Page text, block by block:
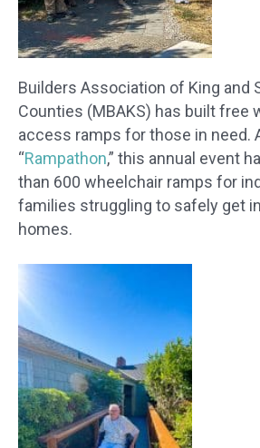
Builders Association of King and
Counties (MBAKS) has built free
access ramps for those in need.
“Rampathon,” this annual event
than 600 wheelchair ramps for
families struggling to safely get
homes.